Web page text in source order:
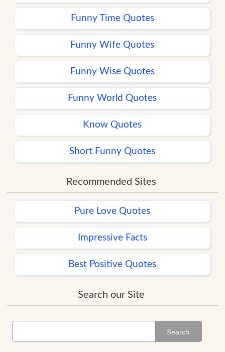
Funny Time Quotes
Funny Wife Quotes
Funny Wise Quotes
Funny World Quotes
Know Quotes
Short Funny Quotes
Recommended Sites
Pure Love Quotes
Impressive Facts
Best Positive Quotes
Search our Site
Search